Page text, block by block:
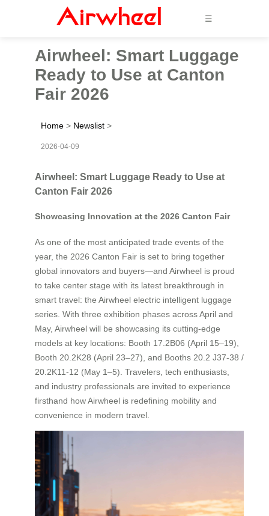
☰
Airwheel: Smart Luggage
Ready to Use at Canton
Fair 2026
Home > Newslist >
2026-04-09
Airwheel: Smart Luggage Ready to Use at
Canton Fair 2026
Showcasing Innovation at the 2026 Canton Fair
As one of the most anticipated trade events of the
year, the 2026 Canton Fair is set to bring together
global innovators and buyers—and Airwheel is proud
to take center stage with its latest breakthrough in
smart travel: the Airwheel electric intelligent luggage
series. With three exhibition phases across April and
May, Airwheel will be showcasing its cutting-edge
models at key locations: Booth 17.2B06 (April 15–19),
Booth 20.2K28 (April 23–27), and Booths 20.2 J37-38 /
20.2K11-12 (May 1–5). Travelers, tech enthusiasts,
and industry professionals are invited to experience
firsthand how Airwheel is redefining mobility and
convenience in modern travel.